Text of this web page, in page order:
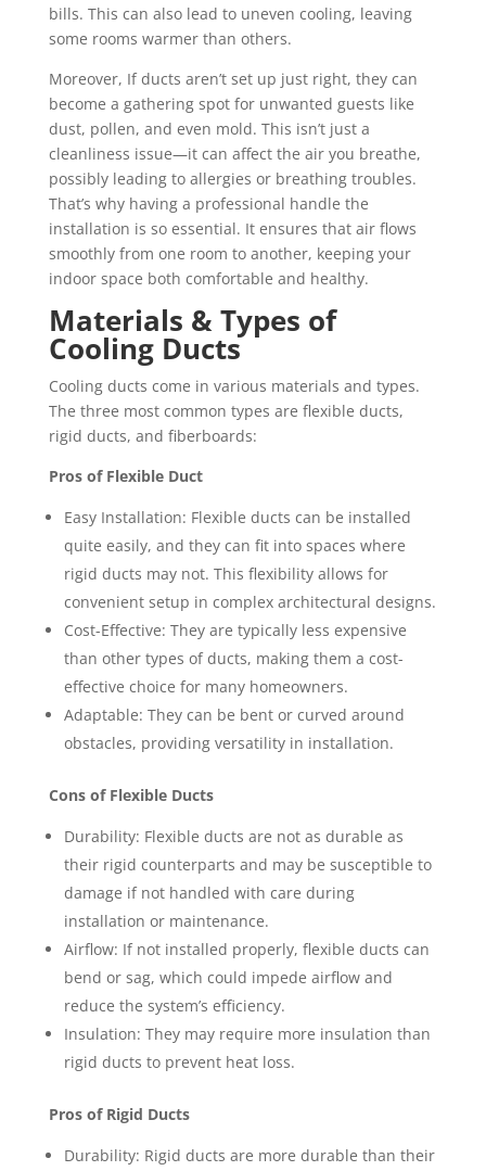
bills. This can also lead to uneven cooling, leaving
some rooms warmer than others.
Moreover, If ducts aren’t set up just right, they can
become a gathering spot for unwanted guests like
dust, pollen, and even mold. This isn’t just a
cleanliness issue—it can affect the air you breathe,
possibly leading to allergies or breathing troubles.
That’s why having a professional handle the
installation is so essential. It ensures that air flows
smoothly from one room to another, keeping your
indoor space both comfortable and healthy.
Materials & Types of
Cooling Ducts
Cooling ducts come in various materials and types.
The three most common types are flexible ducts,
rigid ducts, and fiberboards:
Pros of Flexible Duct
Easy Installation: Flexible ducts can be installed
quite easily, and they can fit into spaces where
rigid ducts may not. This flexibility allows for
convenient setup in complex architectural designs.
Cost-Effective: They are typically less expensive
than other types of ducts, making them a cost-
effective choice for many homeowners.
Adaptable: They can be bent or curved around
obstacles, providing versatility in installation.
Cons of Flexible Ducts
Durability: Flexible ducts are not as durable as
their rigid counterparts and may be susceptible to
damage if not handled with care during
installation or maintenance.
Airflow: If not installed properly, flexible ducts can
bend or sag, which could impede airflow and
reduce the system’s efficiency.
Insulation: They may require more insulation than
rigid ducts to prevent heat loss.
Pros of Rigid Ducts
Durability: Rigid ducts are more durable than their